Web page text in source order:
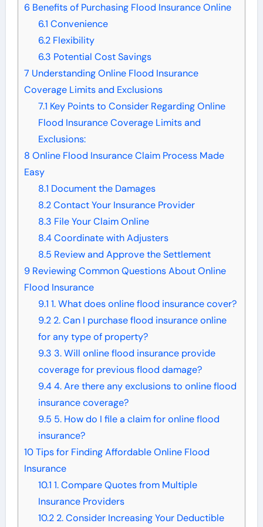
6 Benefits of Purchasing Flood Insurance Online
6.1 Convenience
6.2Flexibility
6.3 Potential Cost Savings
7 Understanding Online Flood Insurance
Coverage Limits and Exclusions
7.1 Key Points to Consider Regarding Online
Flood Insurance Coverage Limits and
Exclusions:
8 Online Flood Insurance Claim Process Made
Easy
8.1 Document the Damages
8.2Contact Your Insurance Provider
8.3 File Your Claim Online
8.4Coordinate with Adjusters
8.5 Review and Approve the Settlement
9Reviewing Common Questions About Online
Flood Insurance
9.1 1. What does online flood insurance cover?
9.22. Can I purchase flood insurance online
for any type of property?
9.3 3. Will online flood insurance provide
coverage for previous flood damage?
9.44. Are there any exclusions to online flood
insurance coverage?
9.5 5. How do I file a claim for online flood
insurance?
10Tips for Finding Affordable Online Flood
Insurance
10.1 1. Compare Quotes from Multiple
Insurance Providers
10.22. Consider Increasing Your Deductible